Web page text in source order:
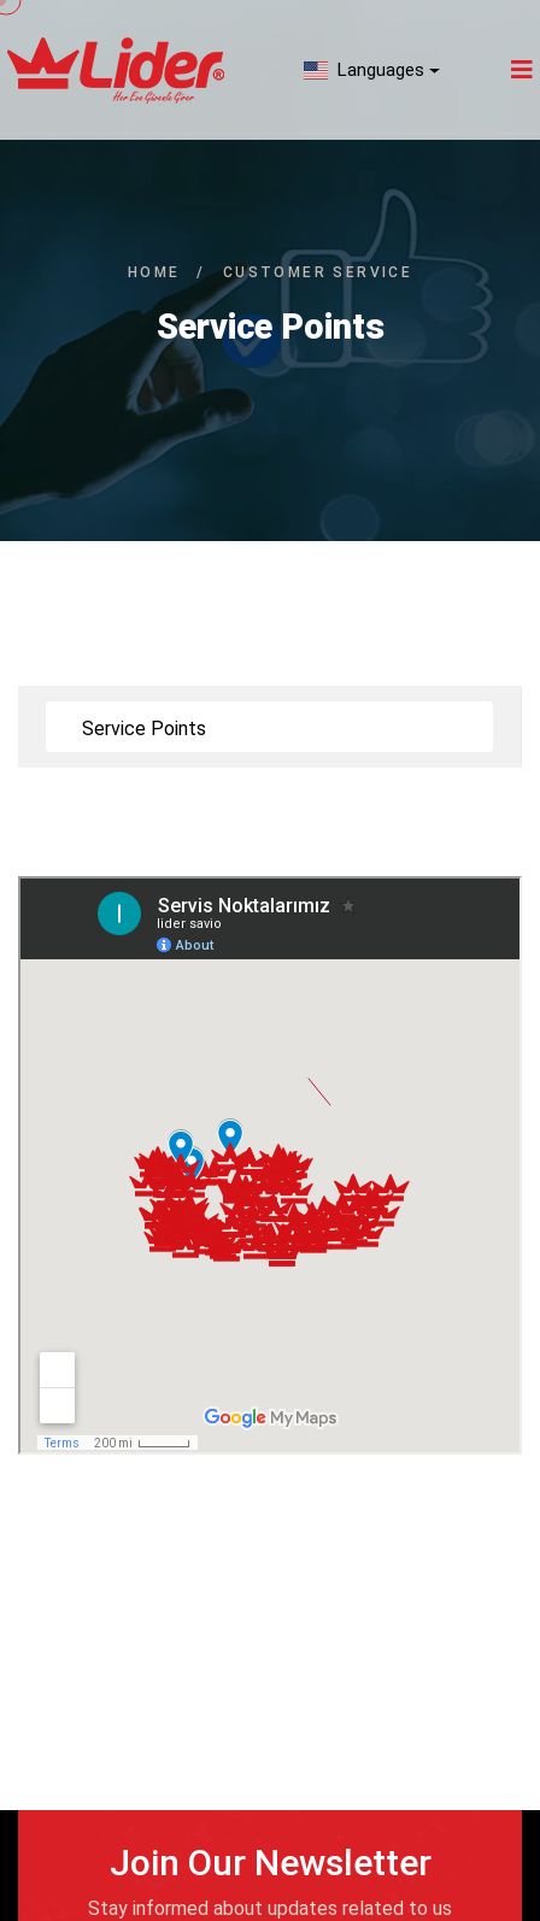
Languages
HOME / CUSTOMER SERVICE
Service Points
Service Points
Join Our Newsletter
Stay informed about updates related to us